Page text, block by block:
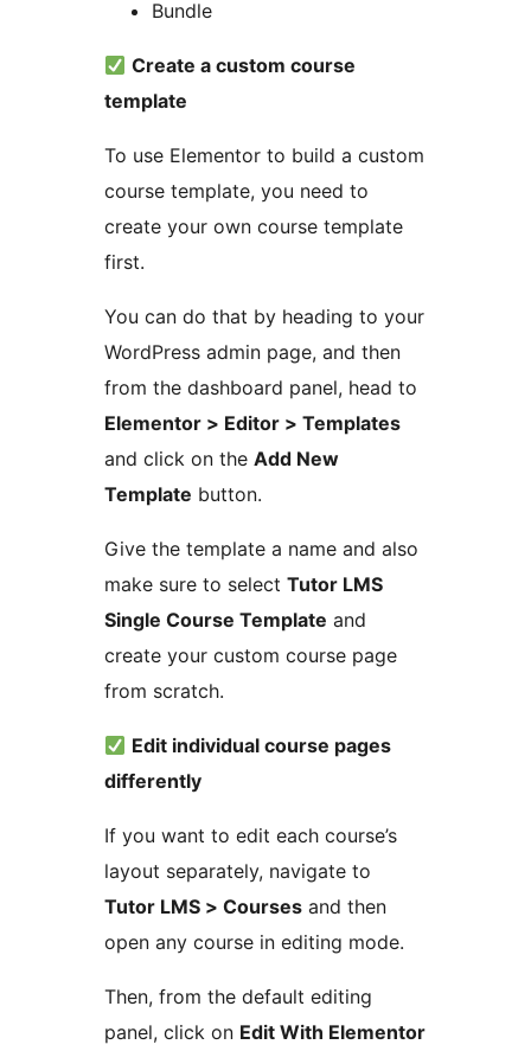
Bundle
Create a custom course
template
To use Elementor to build a custom
course template, you need to
create your own course template
first.
You can do that by heading to your
WordPress admin page, and then
from the dashboard panel, head to
Elementor > Editor > Templates
and click on the Add New
Template button.
Give the template a name and also
make sure to select Tutor LMS
Single Course Template and
create your custom course page
from scratch.
Edit individual course pages
differently
If you want to edit each course’s
layout separately, navigate to
Tutor LMS > Courses and then
open any course in editing mode.
Then, from the default editing
panel, click on Edit With Elementor